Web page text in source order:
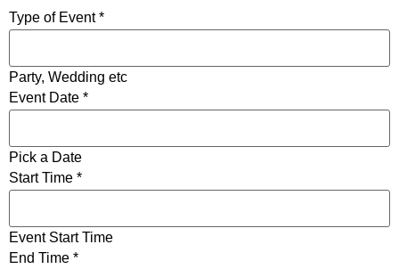
natural light
Outside Catering Allowed?
BYOB Allowed?
Only licenced caterers
Type of Event*
Party, Wedding etc
Event Date *
Pick a Date
Start Time *
Event Start Time
End Time *